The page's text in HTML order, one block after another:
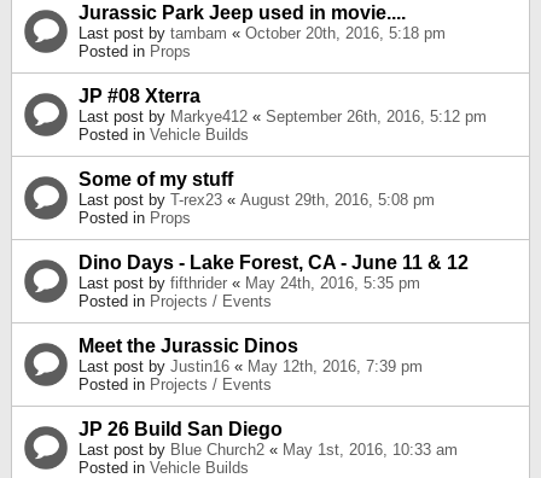
Jurassic Park Jeep used in movie....
Last post by tambam « October 20th, 2016, 5:18 pm
Posted in Props
JP #08 Xterra
Last post by Markye412 « September 26th, 2016, 5:12 pm
Posted in Vehicle Builds
Some of my stuff
Last post by T-rex23 « August 29th, 2016, 5:08 pm
Posted in Props
Dino Days - Lake Forest, CA - June 11 & 12
Last post by fifthrider « May 24th, 2016, 5:35 pm
Posted in Projects / Events
Meet the Jurassic Dinos
Last post by Justin16 « May 12th, 2016, 7:39 pm
Posted in Projects / Events
JP 26 Build San Diego
Last post by Blue Church2 « May 1st, 2016, 10:33 am
Posted in Vehicle Builds